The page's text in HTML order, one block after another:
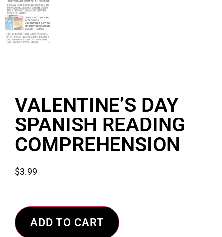
VALENTINE’S DAY
SPANISH READING
COMPREHENSION
$3.99
ADD TO CART